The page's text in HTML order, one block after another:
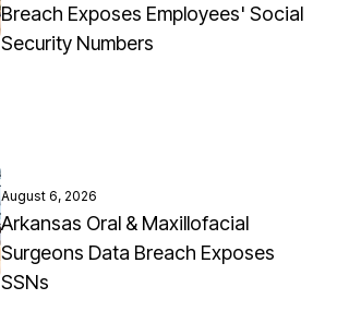
Breach Exposes Employees' Social
Security Numbers
August 6, 2026
Arkansas Oral & Maxillofacial
Surgeons Data Breach Exposes
SSNs